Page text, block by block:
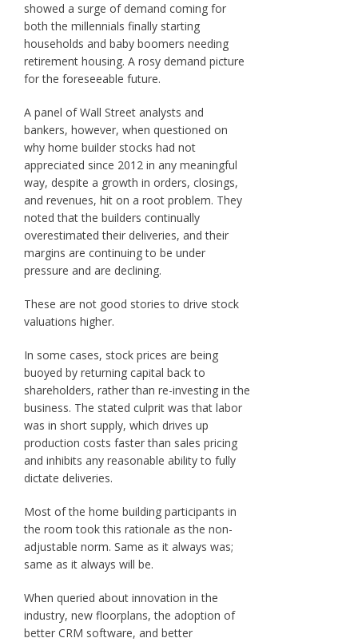
showed a surge of demand coming for
both the millennials finally starting
households and baby boomers needing
retirement housing. A rosy demand picture
for the foreseeable future.
A panel of Wall Street analysts and
bankers, however, when questioned on
why home builder stocks had not
appreciated since 2012 in any meaningful
way, despite a growth in orders, closings,
and revenues, hit on a root problem. They
noted that the builders continually
overestimated their deliveries, and their
margins are continuing to be under
pressure and are declining.
These are not good stories to drive stock
valuations higher.
In some cases, stock prices are being
buoyed by returning capital back to
shareholders, rather than re-investing in the
business. The stated culprit was that labor
was in short supply, which drives up
production costs faster than sales pricing
and inhibits any reasonable ability to fully
dictate deliveries.
Most of the home building participants in
the room took this rationale as the non-
adjustable norm. Same as it always was;
same as it always will be.
When queried about innovation in the
industry, new floorplans, the adoption of
better CRM software, and better